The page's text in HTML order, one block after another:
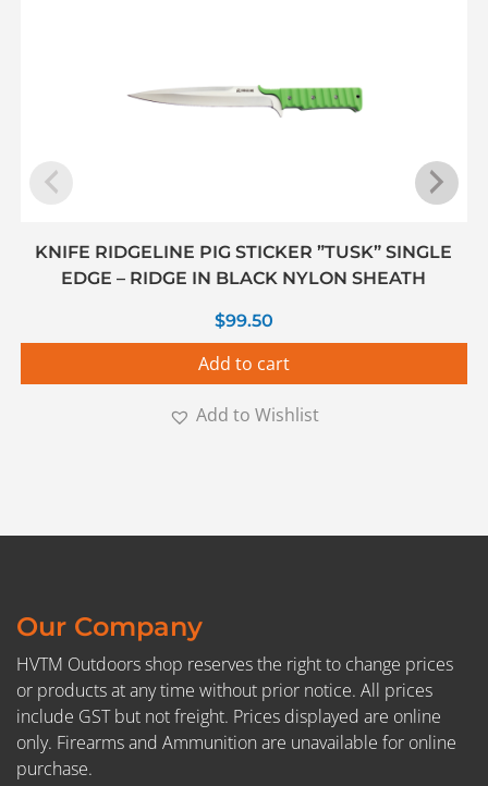
KNIFE RIDGELINE PIG STICKER ”TUSK” SINGLE
EDGE – RIDGE IN BLACK NYLON SHEATH
$99.50
Add to cart
Add to Wishlist
Our Company
HVTM Outdoors shop reserves the right to change prices
or products at any time without prior notice. All prices
include GST but not freight. Prices displayed are online
only. Firearms and Ammunition are unavailable for online
purchase.